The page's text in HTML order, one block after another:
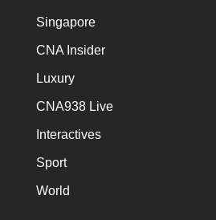
Singapore
CNA Insider
Luxury
CNA938 Live
Interactives
Sport
World